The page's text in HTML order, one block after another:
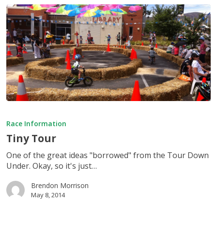
Race Information
Tiny Tour
One of the great ideas "borrowed" from the Tour Down
Under. Okay, so it's just…
Brendon Morrison
May 8, 2014